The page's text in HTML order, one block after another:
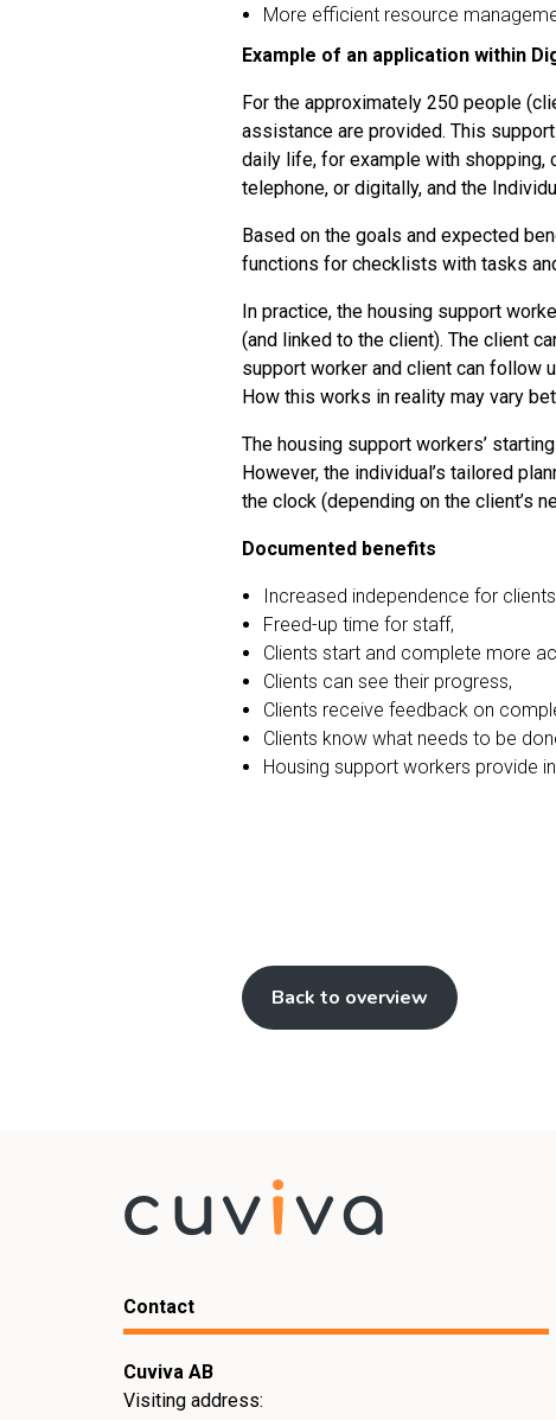
More efficient resource
Example of an application within
For the approximately 250 people
assistance are provided. This
daily life, for example with shopping,
telephone, or digitally, and the
Based on the goals and expected
functions for checklists with tasks
In practice, the housing support
(and linked to the client). The client
support worker and client can follow
How this works in reality may vary
The housing support workers’
However, the individual’s tailored
the clock (depending on the client’s
Documented benefits
Increased independence for
Freed-up time for staff,
Clients start and complete more
Clients can see their progress,
Clients receive feedback on
Clients know what needs to be
Housing support workers provide
Back to overview
Contact
Cuviva AB
Visiting address: